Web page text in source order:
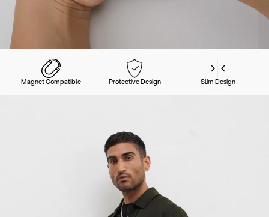
Magnet Compatible Protective Design Slim Design